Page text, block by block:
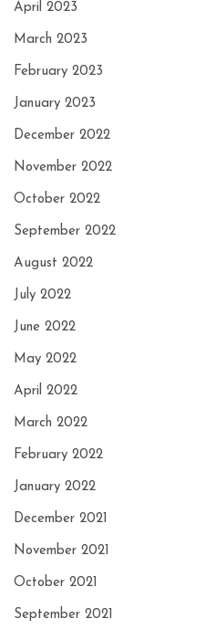
April 2023
March 2023
February 2023
January 2023
December 2022
November 2022
October 2022
September 2022
August 2022
July 2022
June 2022
May 2022
April 2022
March 2022
February 2022
January 2022
December 2021
November 2021
October 2021
September 2021